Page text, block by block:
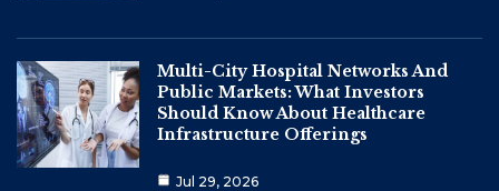
Multi-City Hospital Networks And
Public Markets: What Investors
Should Know About Healthcare
Infrastructure Offerings
Jul 29, 2026